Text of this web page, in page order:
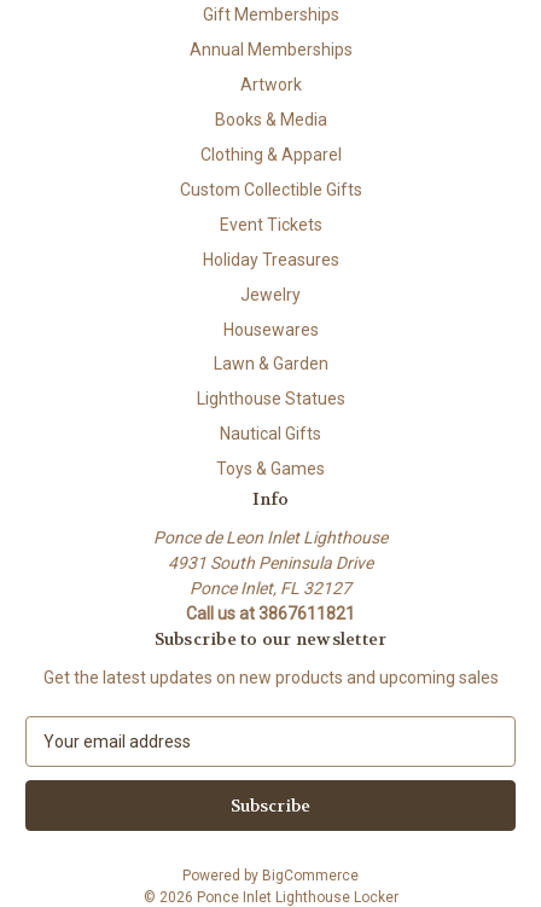
Gift Memberships
Annual Memberships
Artwork
Books & Media
Clothing & Apparel
Custom Collectible Gifts
Event Tickets
Holiday Treasures
Jewelry
Housewares
Lawn & Garden
Lighthouse Statues
Nautical Gifts
Toys & Games
Info
Ponce de Leon Inlet Lighthouse
4931 South Peninsula Drive
Ponce Inlet, FL 32127
Call us at 3867611821
Subscribe to our newsletter
Get the latest updates on new products and upcoming sales
a
l
Powered by BigCommerce
© 2026 Ponce Inlet Lighthouse Locker